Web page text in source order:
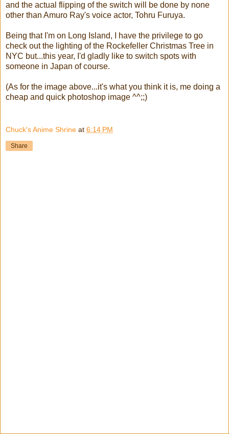
and the actual flipping of the switch will be done by none
other than Amuro Ray's voice actor, Tohru Furuya.
Being that I'm on Long Island, I have the privilege to go
check out the lighting of the Rockefeller Christmas Tree in
NYC but...this year, I'd gladly like to switch spots with
someone in Japan of course.
(As for the image above...it's what you think it is, me doing a
cheap and quick photoshop image ^^;;)
Chuck's Anime Shrine at 6:14 PM
Share